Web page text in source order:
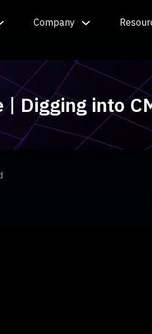
Company
| Digging into